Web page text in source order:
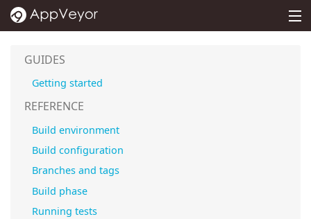
MENU
SUPPORT
SIGN IN
GUIDES
Getting started
REFERENCE
Build environment
Build configuration
Branches and tags
Build phase
Running tests